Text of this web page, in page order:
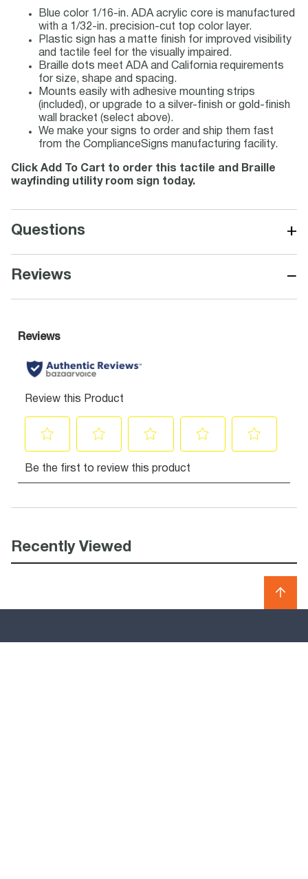
Blue color 1/16-in. ADA acrylic core is manufactured
with a 1/32-in. precision-cut top color layer.
Plastic sign has a matte finish for improved visibility
and tactile feel for the visually impaired.
Braille dots meet ADA and California requirements
for size, shape and spacing.
Mounts easily with adhesive mounting strips
(included), or upgrade to a silver-finish or gold-finish
wall bracket (select above).
We make your signs to order and ship them fast
from the ComplianceSigns manufacturing facility.
Click Add To Cart to order this tactile and Braille
wayfinding utility room sign today.
Questions +
Reviews −
Recently Viewed